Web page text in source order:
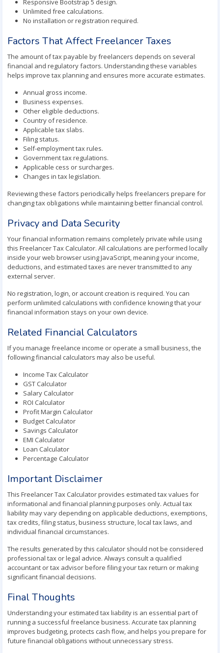
Responsive Bootstrap 5 design.
Unlimited free calculations.
No installation or registration required.
Factors That Affect Freelancer Taxes
The amount of tax payable by freelancers depends on several
financial and regulatory factors. Understanding these variables
helps improve tax planning and ensures more accurate estimates.
Annual gross income.
Business expenses.
Other eligible deductions.
Country of residence.
Applicable tax slabs.
Filing status.
Self-employment tax rules.
Government tax regulations.
Applicable cess or surcharges.
Changes in tax legislation.
Reviewing these factors periodically helps freelancers prepare for
changing tax obligations while maintaining better financial control.
Privacy and Data Security
Your financial information remains completely private while using
this Freelancer Tax Calculator. All calculations are performed locally
inside your web browser using JavaScript, meaning your income,
deductions, and estimated taxes are never transmitted to any
external server.
No registration, login, or account creation is required. You can
perform unlimited calculations with confidence knowing that your
financial information stays on your own device.
Related Financial Calculators
If you manage freelance income or operate a small business, the
following financial calculators may also be useful.
Income Tax Calculator
GST Calculator
Salary Calculator
ROI Calculator
Profit Margin Calculator
Budget Calculator
Savings Calculator
EMI Calculator
Loan Calculator
Percentage Calculator
Important Disclaimer
This Freelancer Tax Calculator provides estimated tax values for
informational and financial planning purposes only. Actual tax
liability may vary depending on applicable deductions, exemptions,
tax credits, filing status, business structure, local tax laws, and
individual financial circumstances.
The results generated by this calculator should not be considered
professional tax or legal advice. Always consult a qualified
accountant or tax advisor before filing your tax return or making
significant financial decisions.
Final Thoughts
Understanding your estimated tax liability is an essential part of
running a successful freelance business. Accurate tax planning
improves budgeting, protects cash flow, and helps you prepare for
future financial obligations without unnecessary stress.